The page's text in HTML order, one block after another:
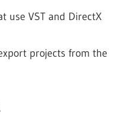
use VST and DirectX
projects from the